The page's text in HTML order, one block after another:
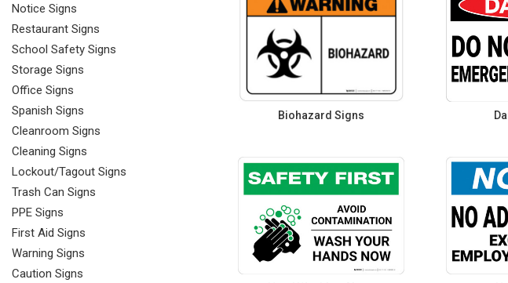
Notice Signs
Restaurant Signs
School Safety Signs
Storage Signs
Office Signs
Spanish Signs
Cleanroom Signs
Cleaning Signs
Lockout/Tagout Signs
Trash Can Signs
PPE Signs
First Aid Signs
Warning Signs
Caution Signs
Biohazard Signs